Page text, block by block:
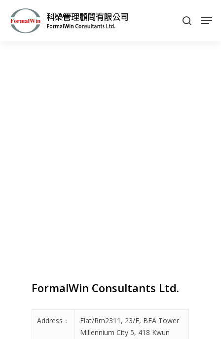
FormalWin Consultants Ltd.
Address：
Flat/Rm2311, 23/F, BEA Tower
Millennium City 5, 418 Kwun